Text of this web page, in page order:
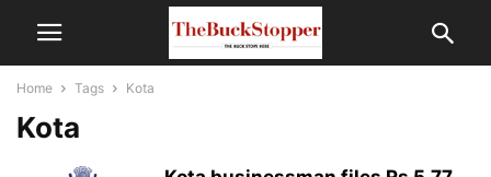
Home Tags Kota
Kota